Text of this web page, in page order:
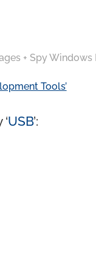
+ Spy Windows
Tools’
USB’: